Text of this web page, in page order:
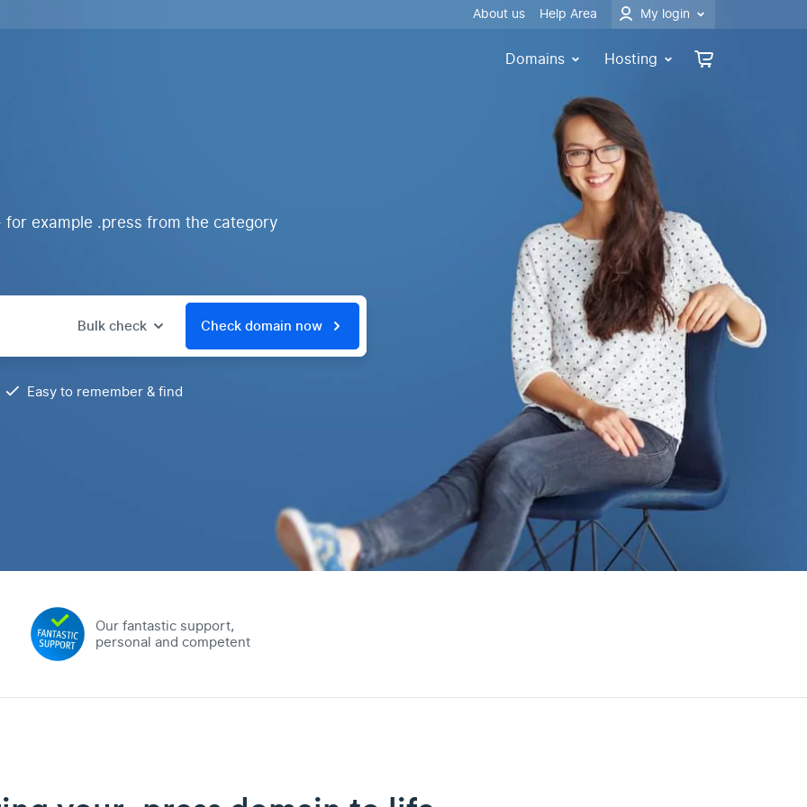
About us Help Area My login
Domains Hosting
example .press from the category
Bulk check Check domain now
Easy to remember & find
Our fantastic support,
personal and competent